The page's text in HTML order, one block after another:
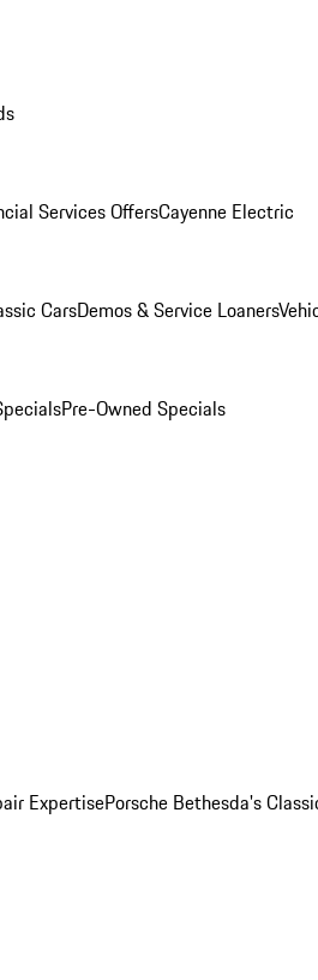
Services OffersCayenne Electric
CarsDemos & Service Loaners
Pre-Owned Specials
ExpertisePorsche Bethesda's